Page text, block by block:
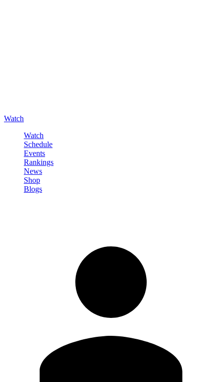
Watch
Watch
Schedule
Events
Rankings
News
Shop
Blogs